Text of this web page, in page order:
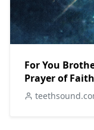
For You
Prayer of